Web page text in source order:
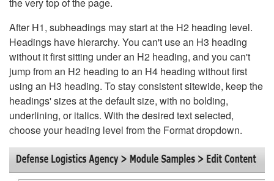
After H1, subheadings may start at the H2 heading level.
Headings have hierarchy. You can't use an H3 heading
without it first sitting under an H2 heading, and you can't
jump from an H2 heading to an H4 heading without first
using an H3 heading. To stay consistent sitewide, keep the
headings' sizes at the default size, with no bolding,
underlining, or italics. With the desired text selected,
choose your heading level from the Format dropdown.